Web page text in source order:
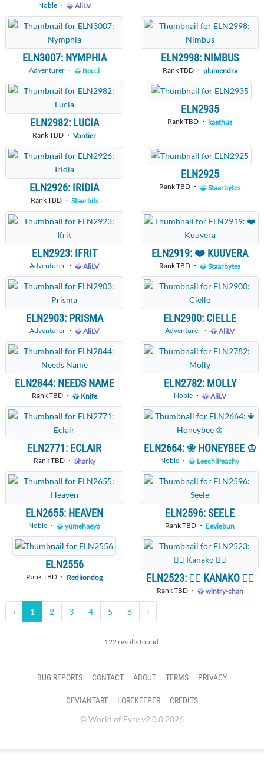
Noble・ AliLV
ELN3007: NYMPHIA
Adventurer ・ Becci
ELN2998: NIMBUS
Rank TBD ・ plumendra
ELN2982: LUCIA
Rank TBD ・ Vontier
ELN2935
Rank TBD ・ kaethus
ELN2926: IRIDIA
Rank TBD ・ Staarbits
ELN2925
Rank TBD ・ Staarbytes
ELN2923: IFRIT
Adventurer ・ AliLV
ELN2919: ❤️ KUUVERA
Rank TBD ・ Staarbytes
ELN2903: PRISMA
Adventurer ・ AliLV
ELN2900: CIELLE
Adventurer ・ AliLV
ELN2844: NEEDS NAME
Rank TBD ・ Knife
ELN2782: MOLLY
Noble・ AliLV
ELN2771: ECLAIR
Rank TBD ・ Sharky
ELN2664: ❀ HONEYBEE ♔
Noble ・ LeechiPeachy
ELN2655: HEAVEN
Noble ・ yumehaeya
ELN2596: SEELE
Rank TBD ・ Eeviebun
ELN2556
Rank TBD ・ Redliondog ELN2523: 🧚‍♀️ KANAKO 🧚‍♀️
Rank TBD ・ wintry-chan
‹ 1 2 3 4 5 6 ›
122 results found.
BUG REPORTS CONTACT ABOUT TERMS PRIVACY
DEVIANTART LOREKEEPER
CREDITS
© World of Eyre v2.0.0 2026